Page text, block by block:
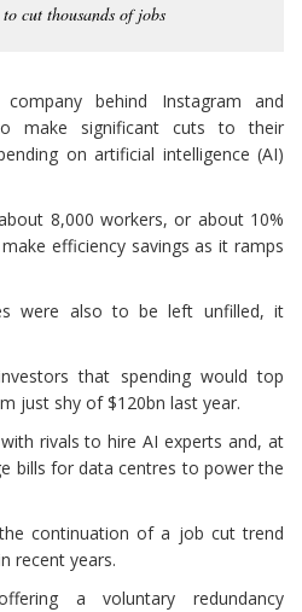
cut thousands of jobs
behind Instagram and
make significant cuts to their
on artificial intelligence (AI)
8,000 workers, or about 10%
efficiency savings as it ramps
were also to be left unfilled, it
that spending would top
just shy of $120bn last year.
rivals to hire AI experts and, at
bills for data centres to power the
continuation of a job cut trend
recent years.
a voluntary redundancy